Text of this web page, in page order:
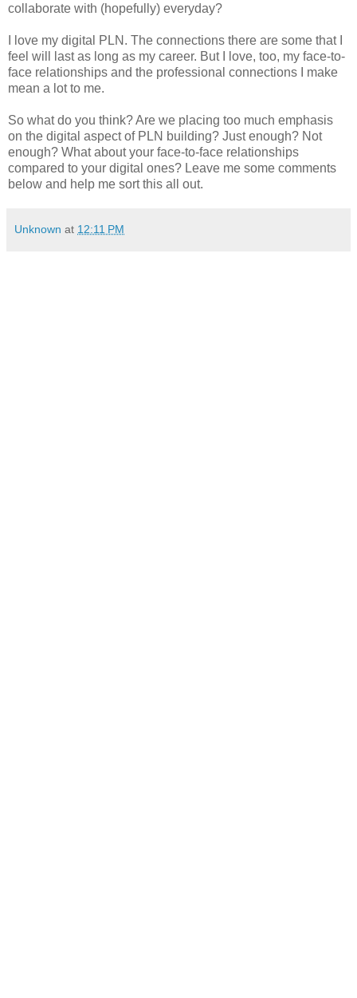
collaborate with (hopefully) everyday?
I love my digital PLN. The connections there are some that I
feel will last as long as my career. But I love, too, my face-to-
face relationships and the professional connections I make
mean a lot to me.
So what do you think? Are we placing too much emphasis
on the digital aspect of PLN building? Just enough? Not
enough? What about your face-to-face relationships
compared to your digital ones? Leave me some comments
below and help me sort this all out.
Unknown at 12:11 PM